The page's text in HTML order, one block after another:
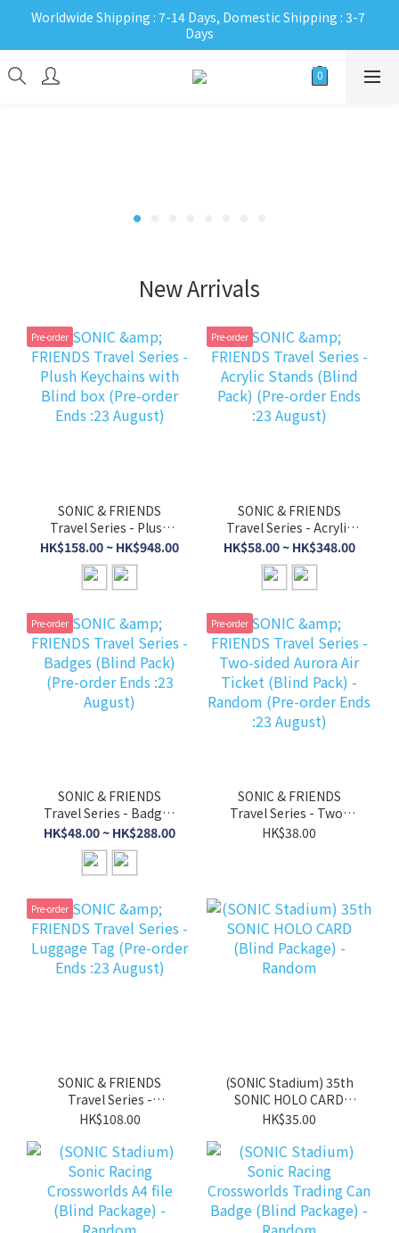
Worldwide Shipping : 7-14 Days, Domestic Shipping : 3-7
Days
New Arrivals
Pre-order
SONIC & FRIENDS
Travel Series - Plush
Keychains with Blind
box (Pre-order Ends
:23 August)
HK$158.00 ~ HK$948.00
Pre-order
SONIC & FRIENDS
Travel Series - Acrylic
Stands (Blind Pack)
(Pre-order Ends :23
August)
HK$58.00 ~ HK$348.00
Pre-order
SONIC & FRIENDS
Travel Series - Badges
(Blind Pack) (Pre-order
Ends :23 August)
HK$48.00 ~ HK$288.00
Pre-order
SONIC & FRIENDS
Travel Series - Two-
sided Aurora Air Ticket
HK$38.00
Pre-order
SONIC & FRIENDS
Travel Series -
Luggage Tag (Pre-
HK$108.00
(SONIC Stadium) 35th
SONIC HOLO CARD
(Blind Package) -
HK$35.00